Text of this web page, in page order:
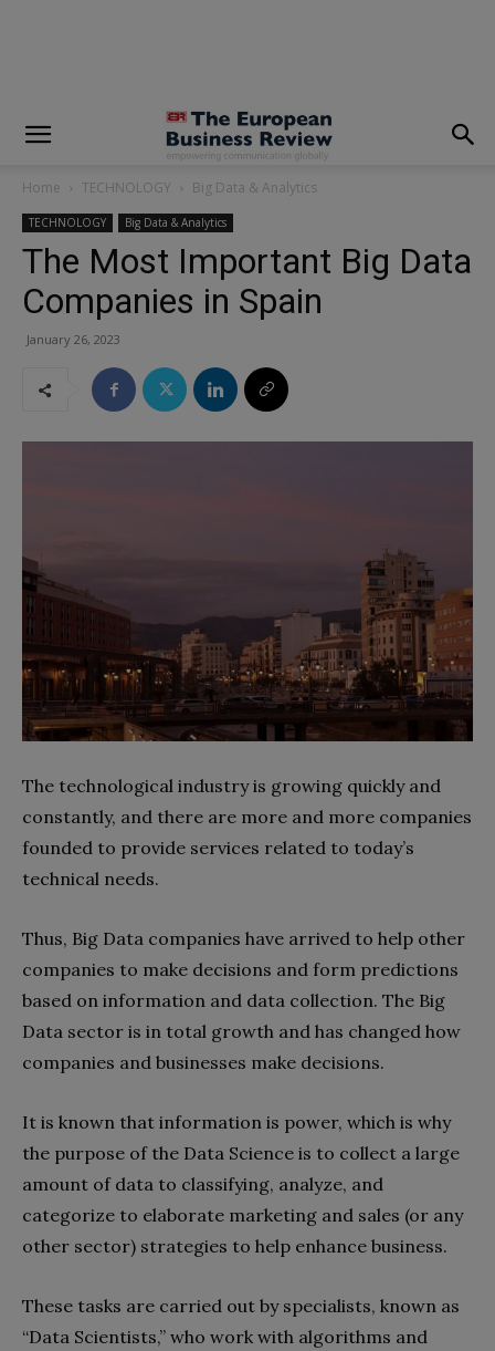
Home TECHNOLOGY Big Data & Analytics
TECHNOLOGY Big Data & Analytics
The Most Important Big Data
Companies in Spain
January 26, 2023
The technological industry is growing quickly and
constantly, and there are more and more companies
founded to provide services related to today’s
technical needs.
Thus, Big Data companies have arrived to help other
companies to make decisions and form predictions
based on information and data collection. The Big
Data sector is in total growth and has changed how
companies and businesses make decisions.
It is known that information is power, which is why
the purpose of the Data Science is to collect a large
amount of data to classifying, analyze, and
categorize to elaborate marketing and sales (or any
other sector) strategies to help enhance business.
These tasks are carried out by specialists, known as
“Data Scientists,” who work with algorithms and